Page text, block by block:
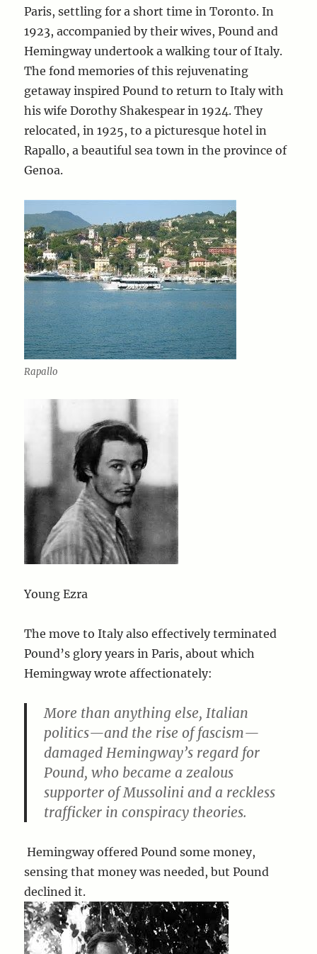
Paris, settling for a short time in Toronto. In
1923, accompanied by their wives, Pound and
Hemingway undertook a walking tour of Italy.
The fond memories of this rejuvenating
getaway inspired Pound to return to Italy with
his wife Dorothy Shakespear in 1924. They
relocated, in 1925, to a picturesque hotel in
Rapallo, a beautiful sea town in the province of
Genoa.
Rapallo
Young Ezra
The move to Italy also effectively terminated
Pound’s glory years in Paris, about which
Hemingway wrote affectionately:
More than anything else, Italian
politics—and the rise of fascism—
damaged Hemingway’s regard for
Pound, who became a zealous
supporter of Mussolini and a reckless
trafficker in conspiracy theories.
Hemingway offered Pound some money,
sensing that money was needed, but Pound
declined it.